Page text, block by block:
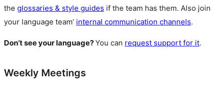
the glossaries & style guides if the team has them. Also join
your language team’ internal communication channels.
Don’t see your language?You can request support for it.
Weekly Meetings